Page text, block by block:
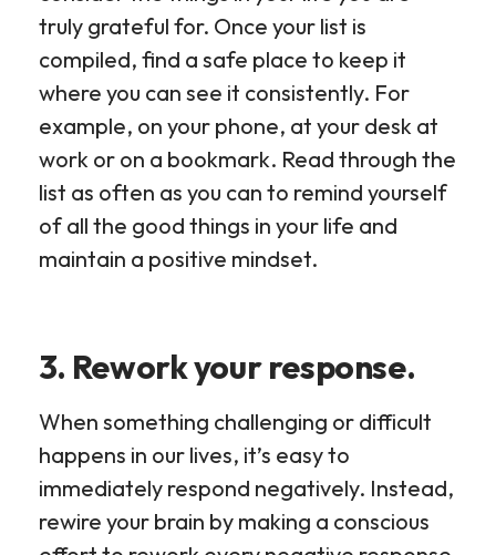
truly grateful for. Once your list is
compiled, find a safe place to keep it
where you can see it consistently. For
example, on your phone, at your desk at
work or on a bookmark. Read through the
list as often as you can to remind yourself
of all the good things in your life and
maintain a positive mindset.
3. Rework your response.
When something challenging or difficult
happens in our lives, it’s easy to
immediately respond negatively. Instead,
rewire your brain by making a conscious